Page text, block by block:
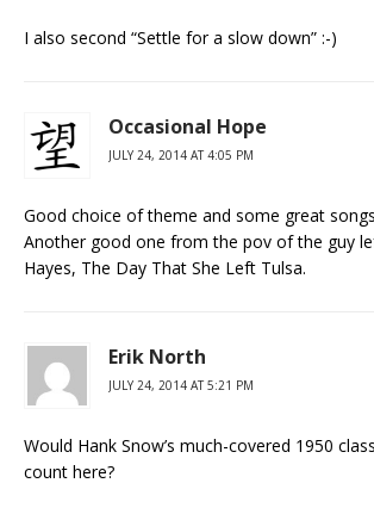
I also second “Settle for a slow down” :-)
Occasional Hope
JULY 24, 2014 AT 4:05 PM
Good choice of theme and some great
Another good one from the pov of the guy
Hayes, The Day That She Left Tulsa.
Erik North
JULY 24, 2014 AT 5:21 PM
Would Hank Snow’s much-covered 1950
count here?